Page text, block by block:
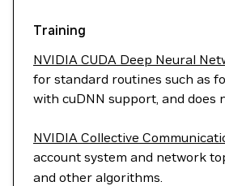
Training
NVIDIA CUDA Deep Neural
for standard routines such as
with cuDNN support, and
NVIDIA Collective
account system and network
and other algorithms.